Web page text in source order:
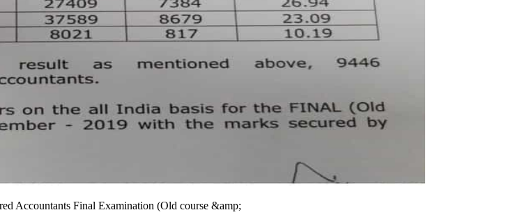
Accountants Final Examination (Old course &amp;